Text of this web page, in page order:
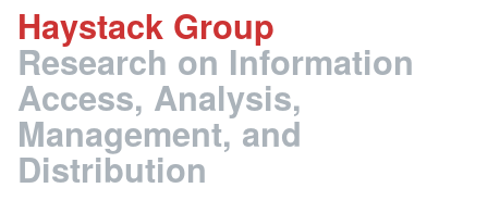
Haystack Group
Research on Information
Access, Analysis,
Management, and
Distribution